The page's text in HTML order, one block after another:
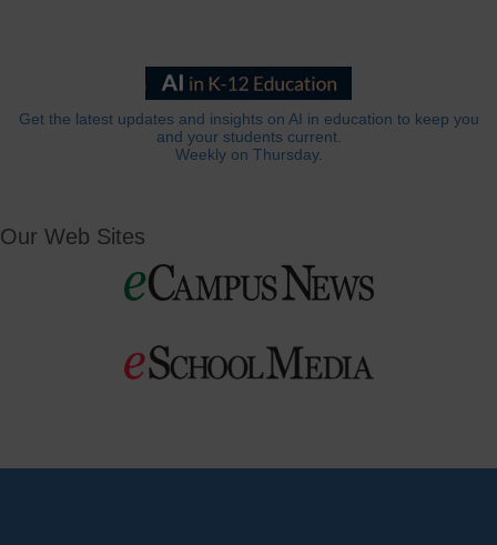
Get the latest updates and insights on AI in education to keep you
and your students current.
Weekly on Thursday.
Our Web Sites